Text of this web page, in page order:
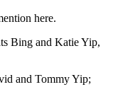
here.
Bing and Katie Yip,
and Tommy Yip;